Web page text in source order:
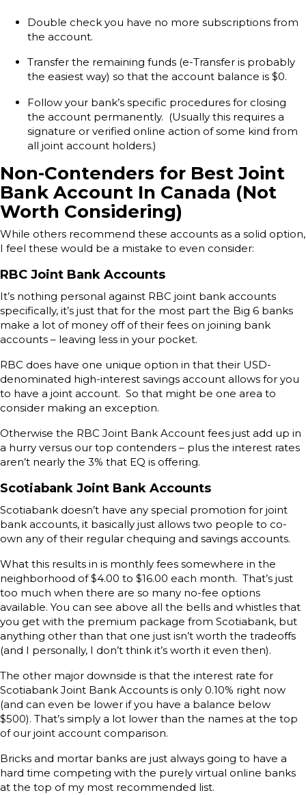
Double check you have no more subscriptions from
the account.
Transfer the remaining funds (e-Transfer is probably
the easiest way) so that the account balance is $0.
Follow your bank’s specific procedures for closing
the account permanently. (Usually this requires a
signature or verified online action of some kind from
all joint account holders.)
Non-Contenders for Best Joint
Bank Account In Canada (Not
Worth Considering)
While others recommend these accounts as a solid option,
I feel these would be a mistake to even consider:
RBC Joint Bank Accounts
It’s nothing personal against RBC joint bank accounts
specifically, it’s just that for the most part the Big 6 banks
make a lot of money off of their fees on joining bank
accounts – leaving less in your pocket.
RBC does have one unique option in that their USD-
denominated high-interest savings account allows for you
to have a joint account. So that might be one area to
consider making an exception.
Otherwise the RBC Joint Bank Account fees just add up in
a hurry versus our top contenders – plus the interest rates
aren’t nearly the 3% that EQ is offering.
Scotiabank Joint Bank Accounts
Scotiabank doesn’t have any special promotion for joint
bank accounts, it basically just allows two people to co-
own any of their regular chequing and savings accounts.
What this results in is monthly fees somewhere in the
neighborhood of $4.00 to $16.00 each month. That’s just
too much when there are so many no-fee options
available. You can see above all the bells and whistles that
you get with the premium package from Scotiabank, but
anything other than that one just isn’t worth the tradeoffs
(and I personally, I don’t think it’s worth it even then).
The other major downside is that the interest rate for
Scotiabank Joint Bank Accounts is only 0.10% right now
(and can even be lower if you have a balance below
$500). That’s simply a lot lower than the names at the top
of our joint account comparison.
Bricks and mortar banks are just always going to have a
hard time competing with the purely virtual online banks
at the top of my most recommended list.